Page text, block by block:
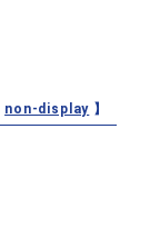
non-display 】